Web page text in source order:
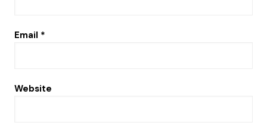
Email *
Website